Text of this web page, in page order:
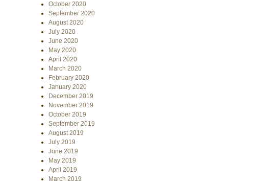
October 2020
September 2020
August 2020
July 2020
June 2020
May 2020
April 2020
March 2020
February 2020
January 2020
December 2019
November 2019
October 2019
September 2019
August 2019
July 2019
June 2019
May 2019
April 2019
March 2019